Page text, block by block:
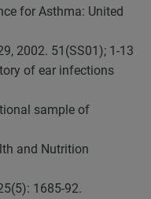
for Asthma: United
2002. 51(SS01); 1-13
of ear infections
sample of
and Nutrition
1685-92.